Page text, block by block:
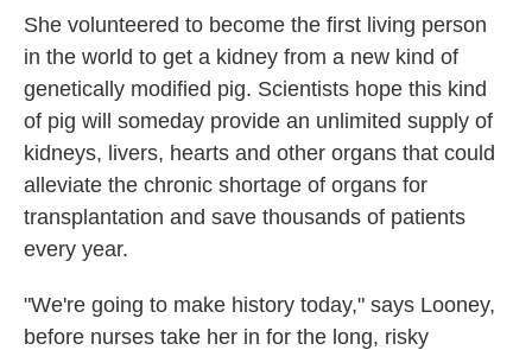
She volunteered to become the first living person
in the world to get a kidney from a new kind of
genetically modified pig. Scientists hope this kind
of pig will someday provide an unlimited supply of
kidneys, livers, hearts and other organs that could
alleviate the chronic shortage of organs for
transplantation and save thousands of patients
every year.
"We're going to make history today," says Looney,
before nurses take her in for the long, risky